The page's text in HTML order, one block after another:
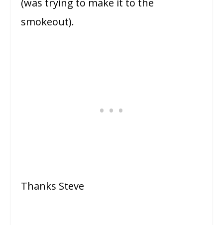
(was trying to make it to the
smokeout).
Thanks Steve